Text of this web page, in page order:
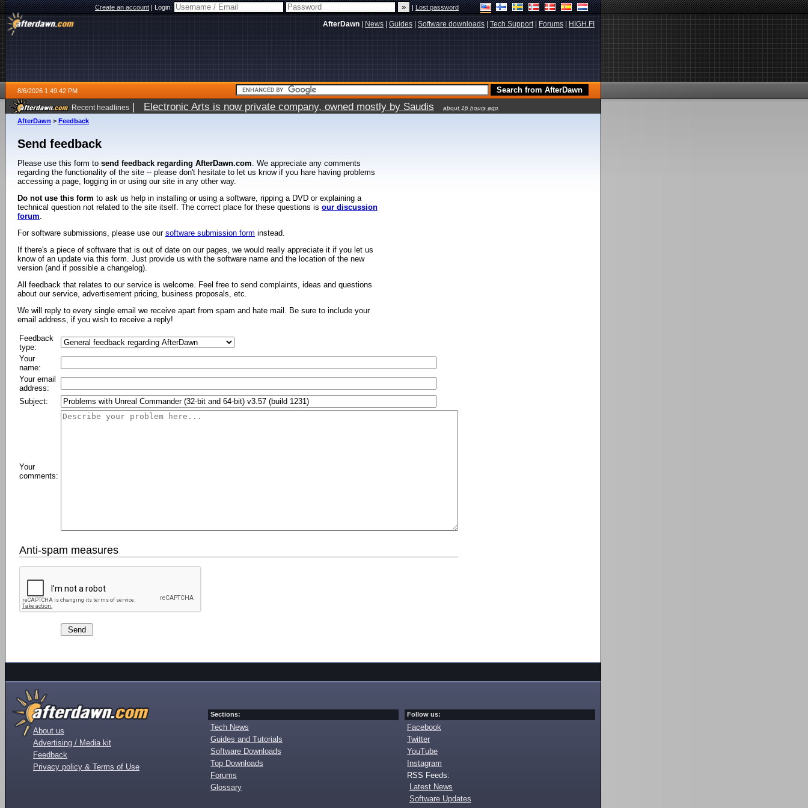
Create an account|Login: |Lost password
AfterDawn News Guides Software downloads Tech Support| Forums HIGH.FI
8/6/2026 1:49:42 PM
Recent headlines | Electronic Arts is now private company, owned mostly by Saudis about 16 hours ago
AfterDawn > Feedback
Send feedback
Please use this form to send feedback regarding AfterDawn.com. We appreciate any comments
regarding the functionality of the site -- please don't hesitate to let us know if you hare having problems
accessing a page, logging in or using our site in any other way.
Do not use this form to ask us help in installing or using a software, ripping a DVD or explaining a
technical question not related to the site itself. The correct place for these questions is our discussion
forum.
For software submissions, please use our software submission form instead.
If there's a piece of software that is out of date on our pages, we would really appreciate it if you let us
know of an update via this form. Just provide us with the software name and the location of the new
version (and if possible a changelog).
All feedback that relates to our service is welcome. Feel free to send complaints, ideas and questions
about our service, advertisement pricing, business proposals, etc.
We will reply to every single email we receive apart from spam and hate mail. Be sure to include your
email address, if you wish to receive a reply!
Feedback
type:
Your
name:
Your email
address:
Subject:
Your
comments:
Anti-spam measures
About us
Advertising / Media kit
Feedback
Privacy policy & Terms of Use
Sections:
Tech News
Guides and Tutorials
Software Downloads
Top Downloads
Forums
Glossary
Follow us:
Facebook
Twitter
YouTube
Instagram
RSS Feeds:
Latest News
Software Updates